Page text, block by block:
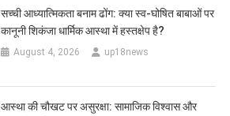
सच्ची आध्यात्मिकता बनाम ढोंग: क्या स्व-घोषित बाबाओं पर
कानूनी शिकंजा धार्मिक आस्था में हस्तक्षेप है?
August 4, 2026 up18news
आस्था की चौखट पर असुरक्षा: सामाजिक विश्वास और